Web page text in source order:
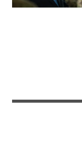
Secretary
at
Sailors